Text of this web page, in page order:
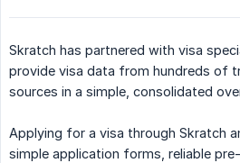
Skratch has partnered with visa
provide visa data from hundreds of
sources in a simple, consolidated
Applying for a visa through Skratch
simple application forms, reliable